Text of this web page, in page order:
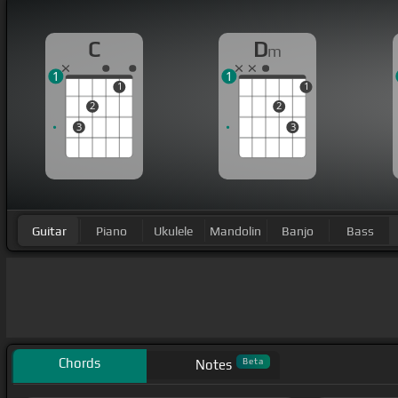
C
3
2
1
1
Dm
2
3
1
1
Guitar Piano Ukulele Mandolin Banjo Bass
Chords Notes Beta